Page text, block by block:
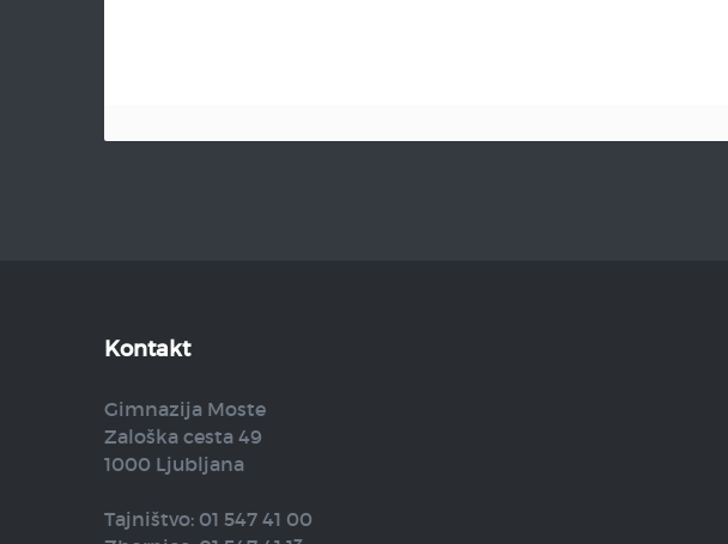
Kontakt
Gimnazija Moste
Zaloška cesta 49
1000 Ljubljana
Tajništvo: 01 547 41 00